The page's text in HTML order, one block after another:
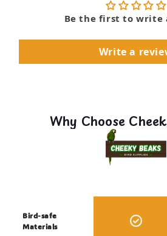
Be the first to write
Write a
Why Choose
Bird-safe
Materials